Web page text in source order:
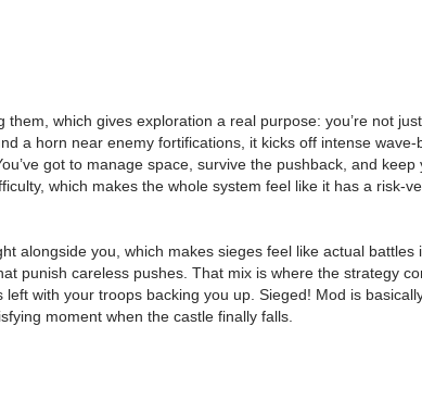
which gives exploration a real purpose: you’re not
a horn near enemy fortifications, it kicks off intense
got to manage space, survive the pushback, and
which makes the whole system feel like it has a risk-
alongside you, which makes sieges feel like actual battles
punish careless pushes. That mix is where the strategy
with your troops backing you up. Sieged! Mod is
moment when the castle finally falls.